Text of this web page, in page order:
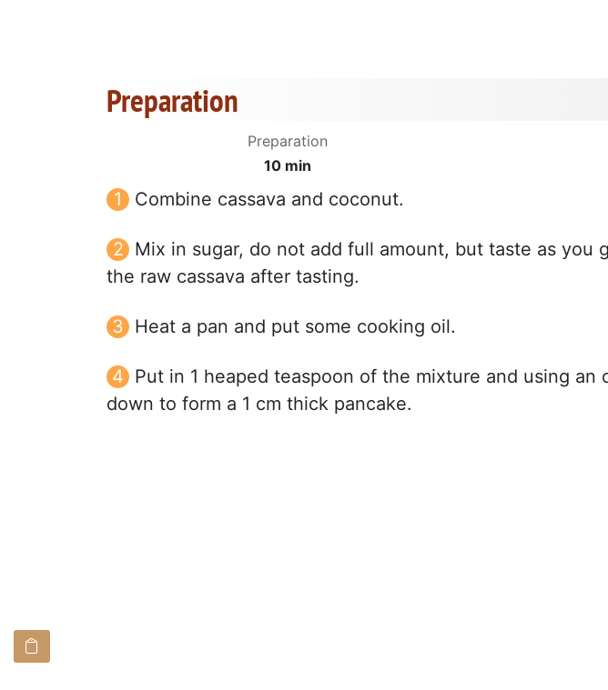
Preparation
Preparation
10 min
Combine cassava and coconut.
Mix in sugar, do not add full amount, but taste as you
the raw cassava after tasting.
Heat a pan and put some cooking oil.
Put in 1 heaped teaspoon of the mixture and using an
down to form a 1 cm thick pancake.